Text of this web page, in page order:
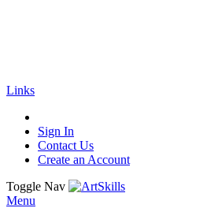
Links
Sign In
Contact Us
Create an Account
Toggle Nav
Menu